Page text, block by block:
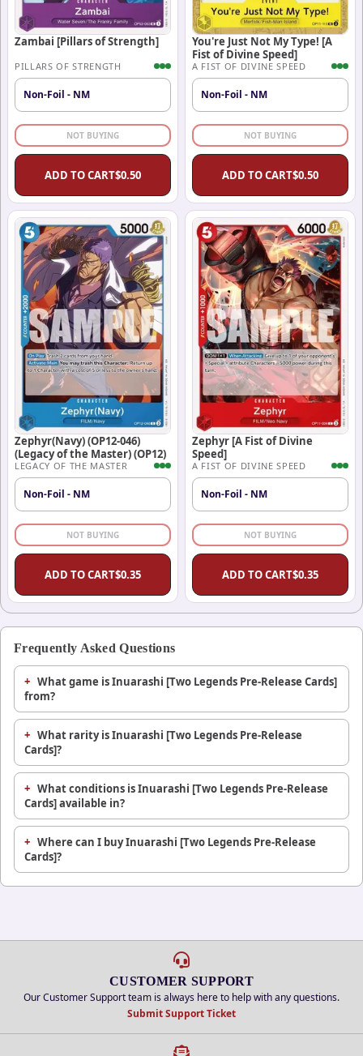
Zambai [Pillars of Strength]
PILLARS OF STRENGTH
Non-Foil - NM
NOT BUYING
ADD TO CART$0.50
You're Just Not My Type! [A
Fist of Divine Speed]
A FIST OF DIVINE SPEED
Non-Foil - NM
NOT BUYING
ADD TO CART$0.50
Zephyr(Navy) (OP12-046)
(Legacy of the Master) (OP12)
LEGACY OF THE MASTER
Non-Foil - NM
NOT BUYING
ADD TO CART$0.35
Zephyr [A Fist of Divine
Speed]
A FIST OF DIVINE SPEED
Non-Foil - NM
NOT BUYING
ADD TO CART$0.35
Frequently Asked Questions
What game is Inuarashi [Two Legends Pre-Release Cards]
from?
What rarity is Inuarashi [Two Legends Pre-Release
Cards]?
What conditions is Inuarashi [Two Legends Pre-Release
Cards] available in?
Where can I buy Inuarashi [Two Legends Pre-Release
Cards]?
CUSTOMER SUPPORT
Our Customer Support team is always here to help with any questions.
Submit Support Ticket